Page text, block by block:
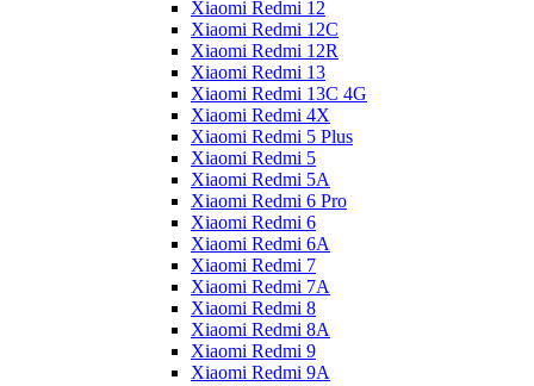
Xiaomi Redmi 12
Xiaomi Redmi 12C
Xiaomi Redmi 12R
Xiaomi Redmi 13
Xiaomi Redmi 13C 4G
Xiaomi Redmi 4X
Xiaomi Redmi 5 Plus
Xiaomi Redmi 5
Xiaomi Redmi 5A
Xiaomi Redmi 6 Pro
Xiaomi Redmi 6
Xiaomi Redmi 6A
Xiaomi Redmi 7
Xiaomi Redmi 7A
Xiaomi Redmi 8
Xiaomi Redmi 8A
Xiaomi Redmi 9
Xiaomi Redmi 9A